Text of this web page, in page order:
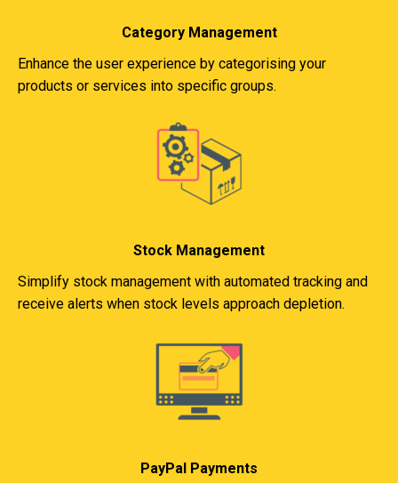
Category Management
Enhance the user experience by categorising your
products or services into specific groups.
Stock Management
Simplify stock management with automated tracking and
receive alerts when stock levels approach depletion.
PayPal Payments